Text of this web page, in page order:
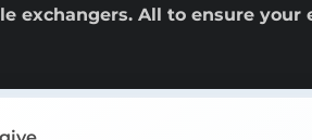
exchangers. All to ensure your